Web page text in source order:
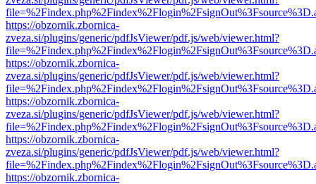
https://obzornik.zbornica-
zveza.si/plugins/generic/pdfJsViewer/pdf.js/web/viewer.html?
https://obzornik.zbornica-
zveza.si/plugins/generic/pdfJsViewer/pdf.js/web/viewer.html?
https://obzornik.zbornica-
zveza.si/plugins/generic/pdfJsViewer/pdf.js/web/viewer.html?
https://obzornik.zbornica-
zveza.si/plugins/generic/pdfJsViewer/pdf.js/web/viewer.html?
https://obzornik.zbornica-